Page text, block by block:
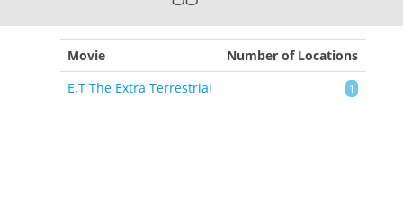
Movie
Number of Locations
E.T The Extra Terrestrial
1